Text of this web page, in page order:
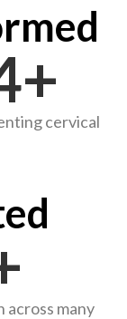
+
cervical
across many